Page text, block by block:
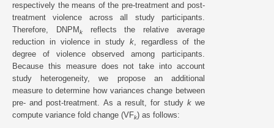
respectively the means of the pre-treatment and post-
treatment violence across all study participants.
Therefore, DNPMkreflects the relative average
reduction in violence in study k, regardless of the
degree of violence observed among participants.
Because this measure does not take into account
study heterogeneity, we propose an additional
measure to determine how variances change between
pre- and post-treatment. As a result, for study kwe
compute variance fold change (VFk) as follows: